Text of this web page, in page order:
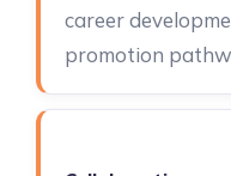
career
promotion